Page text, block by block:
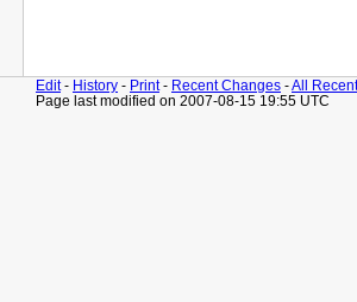
Edit- History - Print- Recent Changes -All
Page last modified on 2007-08-15 19:55 UTC